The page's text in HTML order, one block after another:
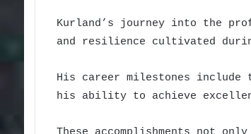
Kurland’s journey into the
and resilience cultivated
His career milestones
his ability to achieve